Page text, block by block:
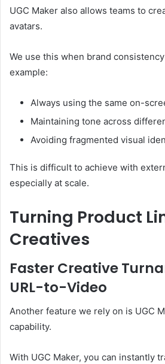
UGC Maker also allows teams to
avatars.
We use this when brand
example:
Always using the same on-
Maintaining tone across
Avoiding fragmented visual
This is difficult to achieve with
especially at scale.
Turning Product
Creatives
Faster Creative
URL-to-Video
Another feature we rely on is UGC
capability.
With UGC Maker, you can instantly